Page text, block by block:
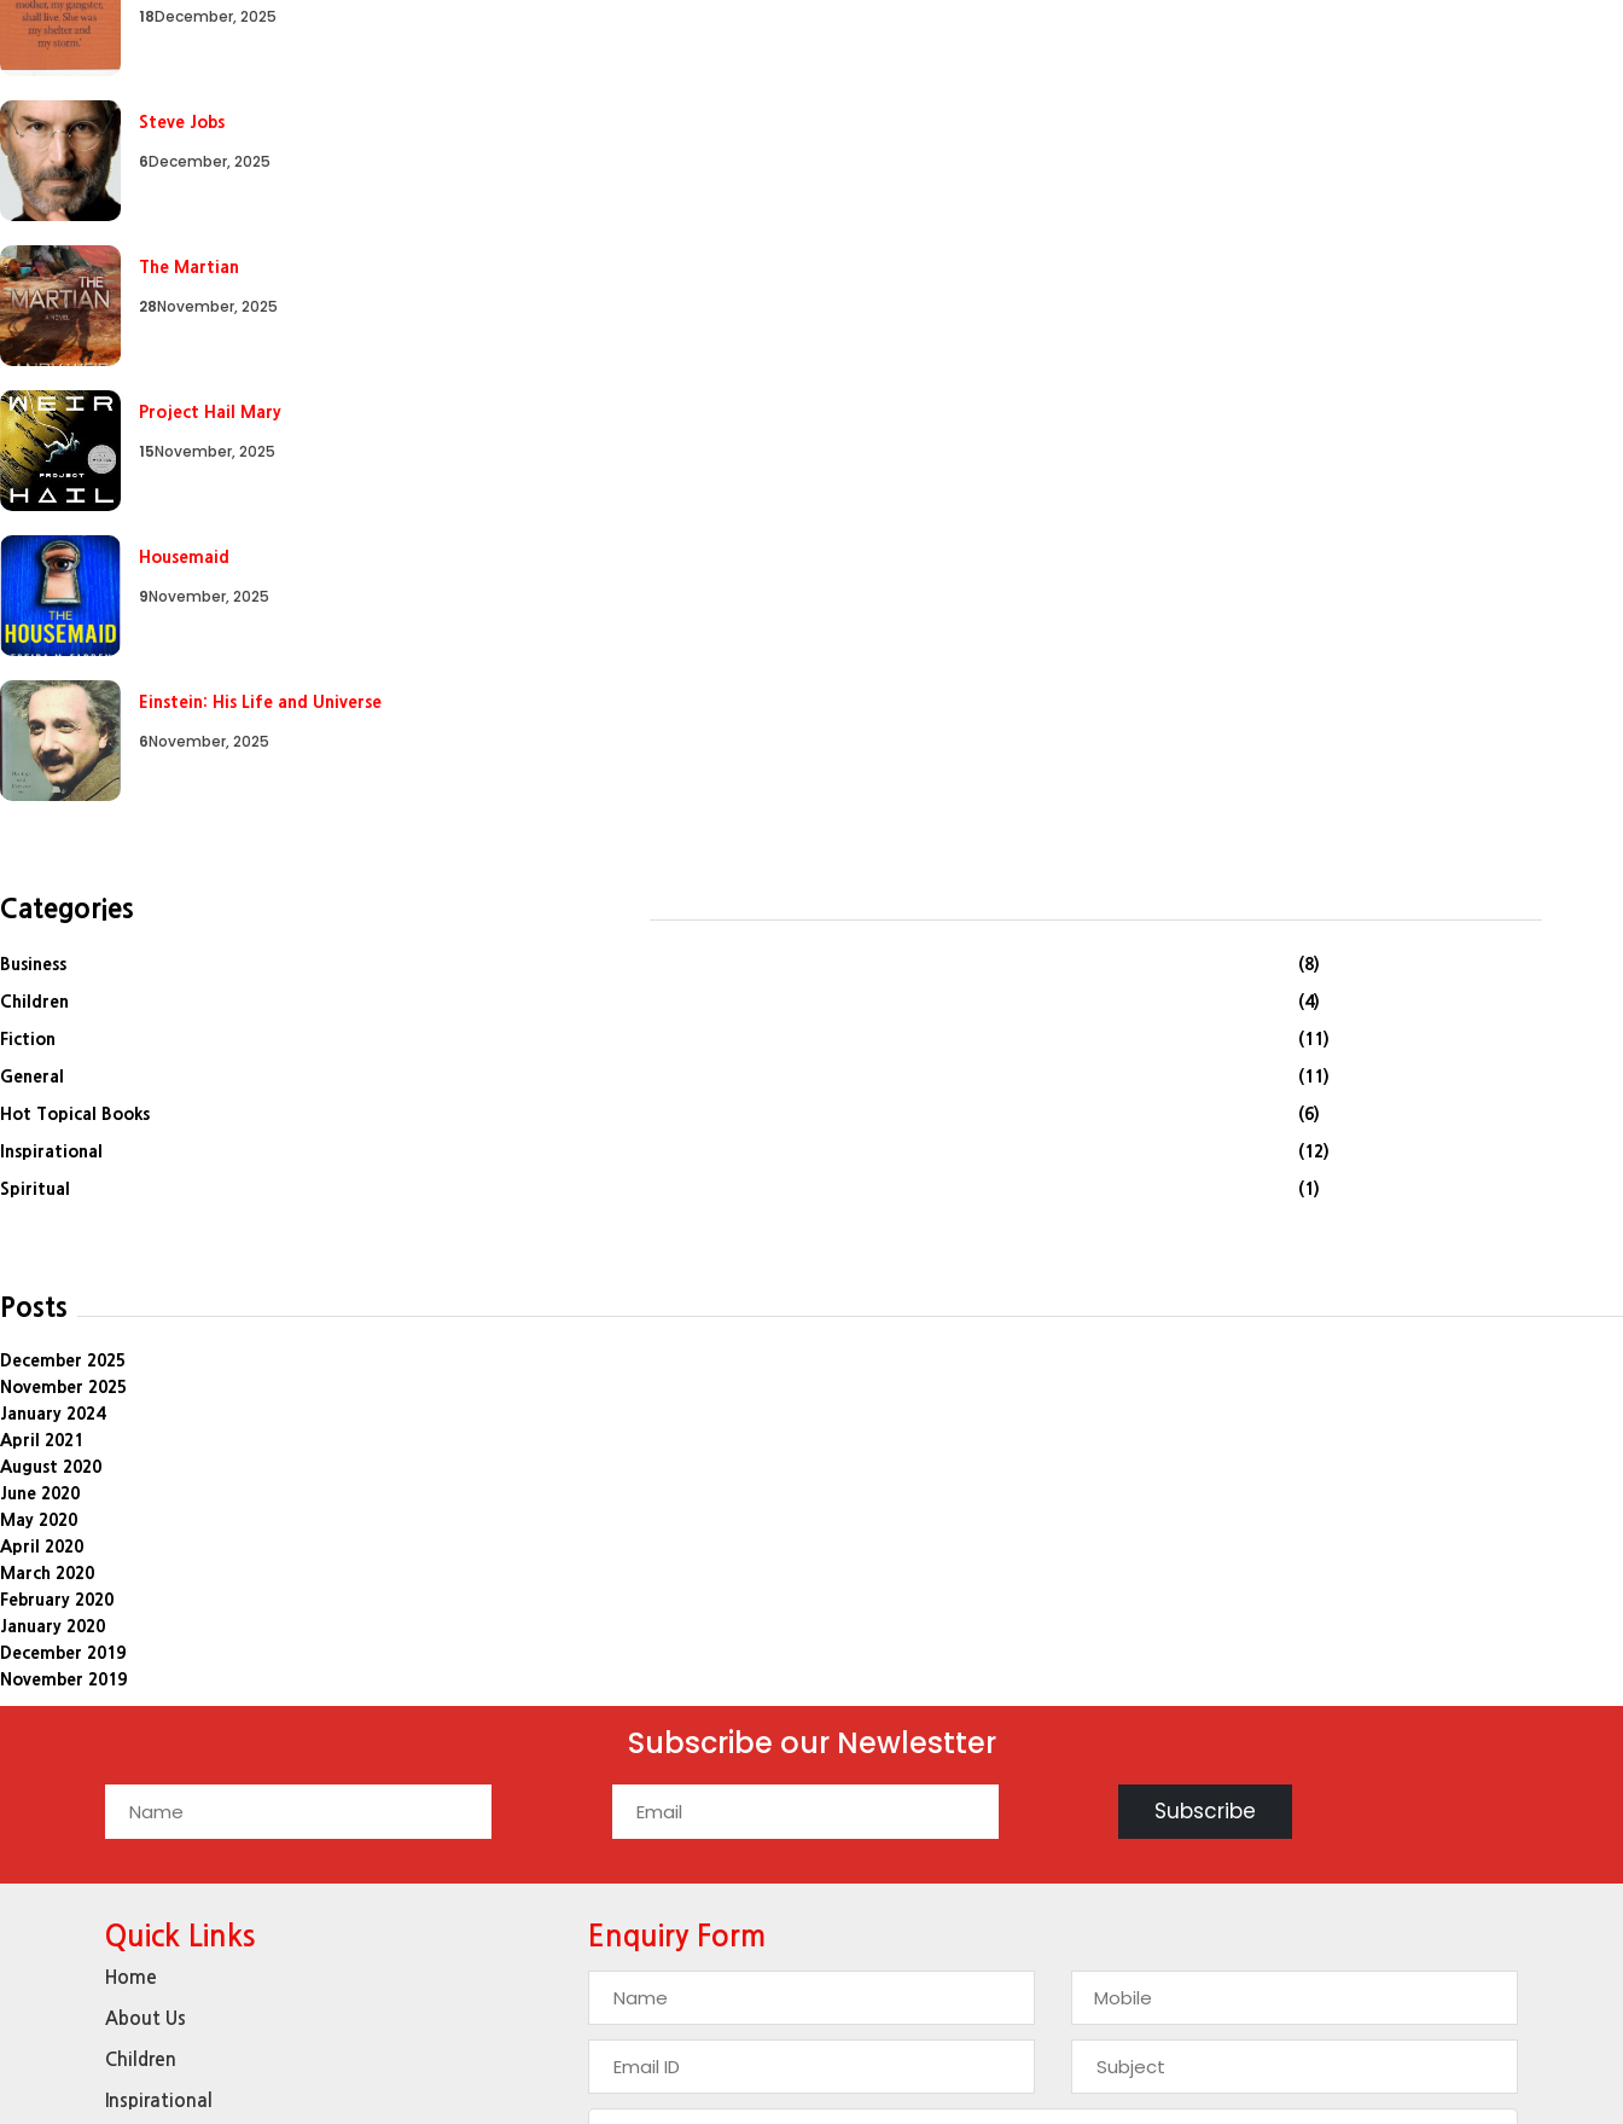
18December, 2025
Steve Jobs
6December, 2025
The Martian
28November, 2025
Project Hail Mary
15November, 2025
Housemaid
9November, 2025
Einstein: His Life and Universe
6November, 2025
Categories
Business (8)
Children (4)
Fiction (11)
General (11)
Hot Topical Books (6)
Inspirational (12)
Spiritual (1)
Posts
December 2025
November 2025
January 2024
April 2021
August 2020
June 2020
May 2020
April 2020
March 2020
February 2020
January 2020
December 2019
November 2019
Subscribe our Newlestter
Quick Links
Home
About Us
Children
Inspirational
Enquiry Form